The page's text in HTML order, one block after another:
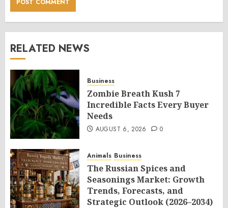
RELATED NEWS
Business
Zombie Breath Kush 7
Incredible Facts Every Buyer
Needs
AUGUST 6, 2026 0
Animals Business
The Russian Spices and
Seasonings Market: Growth
Trends, Forecasts, and
Strategic Outlook (2026–2034)